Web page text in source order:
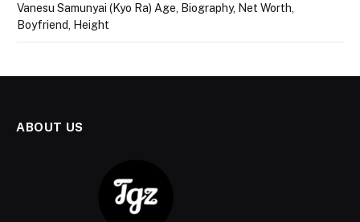
Vanesu Samunyai (Kyo Ra) Age, Biography, Net Worth,
Boyfriend, Height
ABOUT US